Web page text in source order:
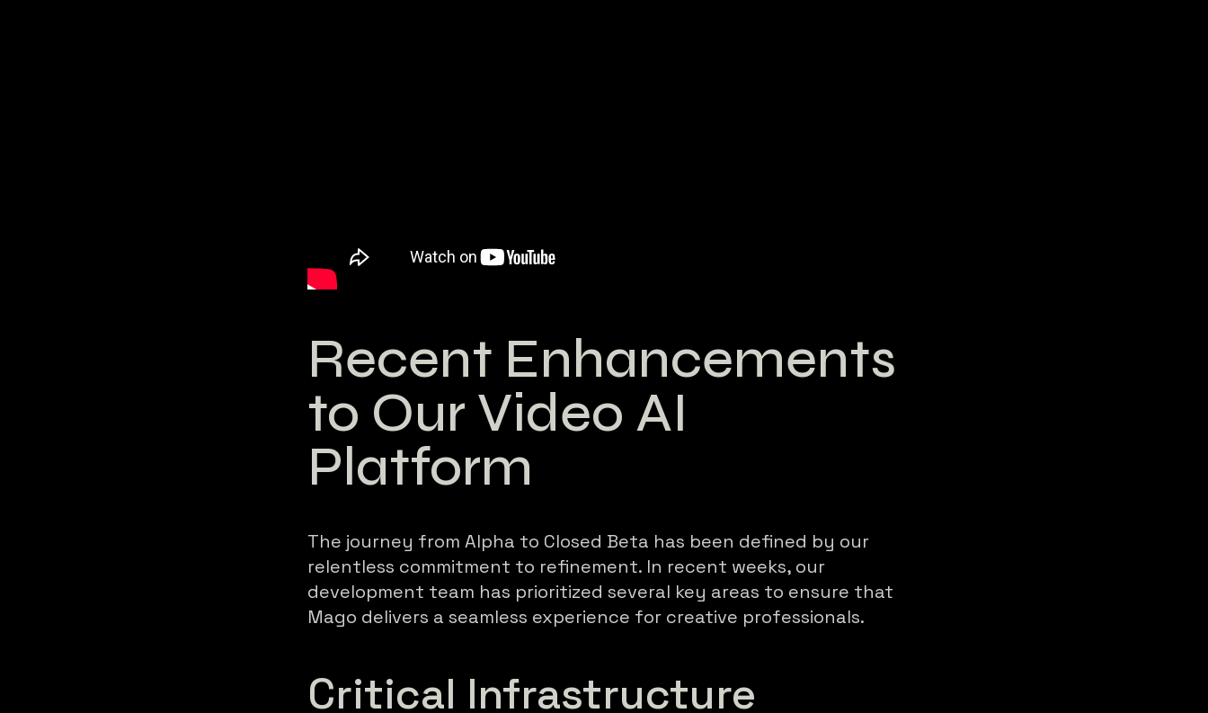
Recent Enhancements
to Our Video AI
Platform
The journey from Alpha to Closed Beta has been defined by our
relentless commitment to refinement. In recent weeks, our
development team has prioritized several key areas to ensure that
Mago delivers a seamless experience for creative professionals.
Critical Infrastructure